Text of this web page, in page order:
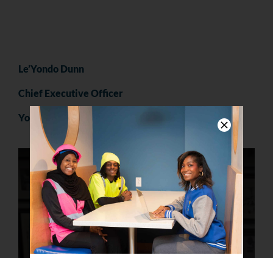
Le’Yondo Dunn
Chief Executive Officer
YouthBuild Philly